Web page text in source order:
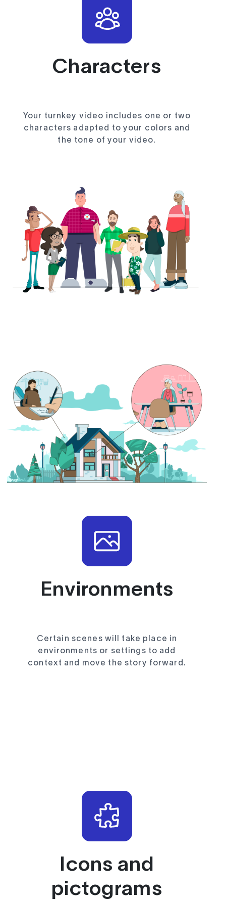
Characters
Your turnkey video includes one or two
characters adapted to your colors and
the tone of your video.
Environments
Certain scenes will take place in
environments or settings to add
context and move the story forward.
Icons and
pictograms